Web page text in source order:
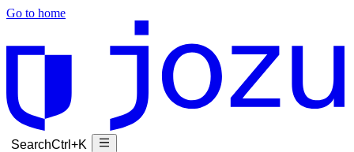
Go to home
SearchCtrl+K